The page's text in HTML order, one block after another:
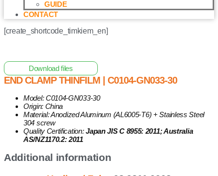
GUIDE
CONTACT
[create_shortcode_timkiem_en]
Download files
END CLAMP THINFILM | C0104-GN033-30
Model: C0104-GN033-30
Origin: China
Material: Anodized Aluminum (AL6005-T6) + Stainless Steel
304 screw
Quality Certification:Japan JIS C 8955: 2011; Australia
AS/NZ1170.2: 2011
Additional information